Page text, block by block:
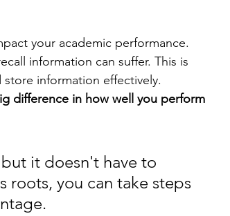
your academic performance.
information can suffer. This is
information effectively.
difference in how well you perform
it doesn't have to
roots, you can take steps